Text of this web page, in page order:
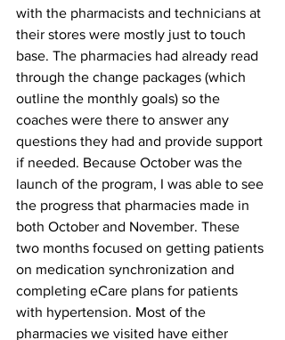
with the pharmacists and technicians at
their stores were mostly just to touch
base. The pharmacies had already read
through the change packages (which
outline the monthly goals) so the
coaches were there to answer any
questions they had and provide support
if needed. Because October was the
launch of the program, I was able to see
the progress that pharmacies made in
both October and November. These
two months focused on getting patients
on medication synchronization and
completing eCare plans for patients
with hypertension. Most of the
pharmacies we visited have either